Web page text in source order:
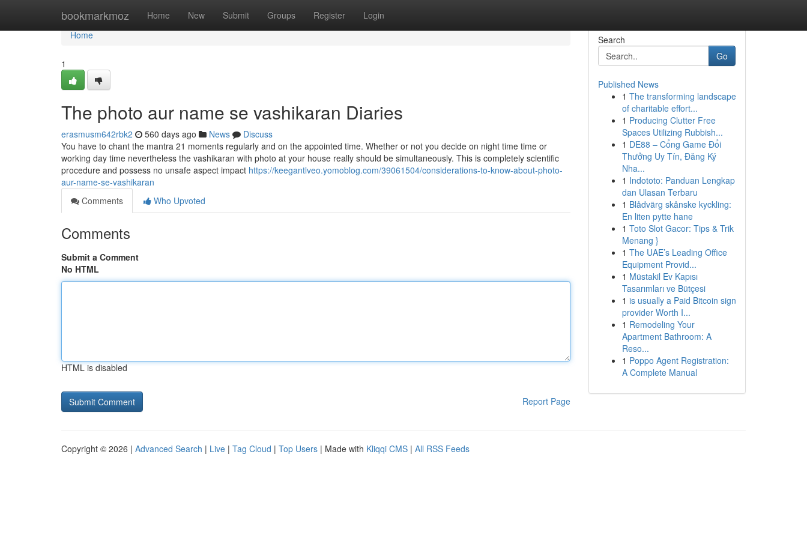
bookmarkmoz Home New Submit Groups Register Login
Home
Home
1
The photo aur name se vashikaran Diaries
erasmusm642rbk2 560 days ago News
Discuss
You have to chant the mantra 21 moments regularly and on the appointed time. Whether or not you decide on night time time or
working day time nevertheless the vashikaran with photo at your house really should be simultaneously. This is completely scientific
procedure and possess no unsafe aspect impact https://keegantlveo.yomoblog.com/39061504/considerations-to-know-about-photo-
aur-name-se-vashikaran
Comments
Who Upvoted
Comments
Submit a Comment
No HTML
HTML is disabled
Report Page
Search
Go
Published News
1 The transforming landscape
of charitable effort...
1 Producing Clutter Free
Spaces Utilizing Rubbish...
1 DE88 – Cổng Game Đổi
Thưởng Uy Tín, Đăng Ký
Nha...
1 Indototo: Panduan Lengkap
dan Ulasan Terbaru
1 Blådvärg skånske kyckling:
En liten pytte hane
1 Toto Slot Gacor: Tips & Trik
Menang }
1 The UAE’s Leading Office
Equipment Provid...
1 Müstakil Ev Kapısı
Tasarımları ve Bütçesi
1 is usually a Paid Bitcoin sign
provider Worth I...
1 Remodeling Your
Apartment Bathroom: A
Reso...
1 Poppo Agent Registration:
A Complete Manual
Copyright © 2026 | Advanced Search | Live | Tag Cloud | Top Users | Made with Kliqqi CMS | All RSS Feeds